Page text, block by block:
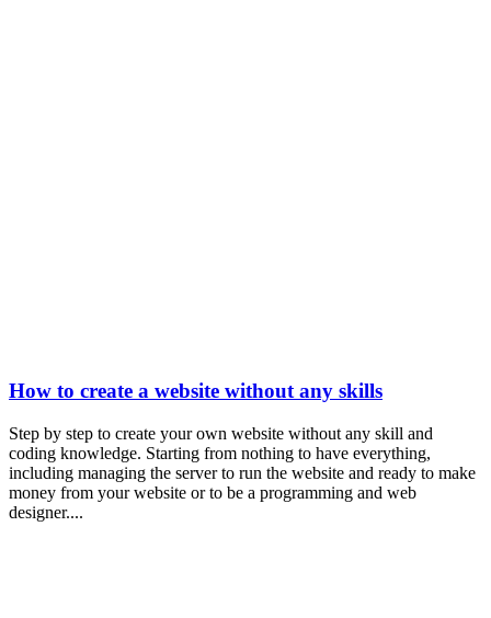
How to create a website without any skills
Step by step to create your own website without any skill and
coding knowledge. Starting from nothing to have everything,
including managing the server to run the website and ready to make
money from your website or to be a programming and web
designer....